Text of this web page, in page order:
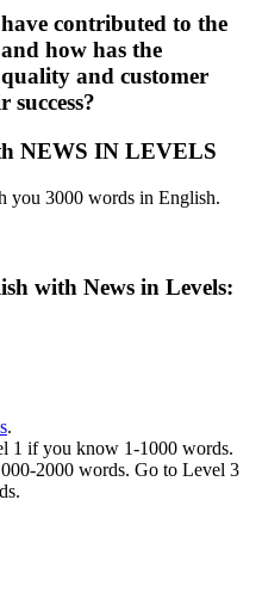
contributed to the
how has the
and customer
success?
NEWS IN LEVELS
you 3000 words in English.
with News in Levels:
.
1 if you know 1-1000 words.
2000 words. Go to Level 3